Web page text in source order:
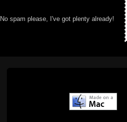
No spam please, I've got plenty already!